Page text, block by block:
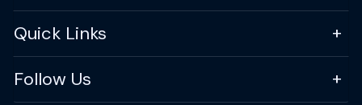
Quick Links
Follow Us